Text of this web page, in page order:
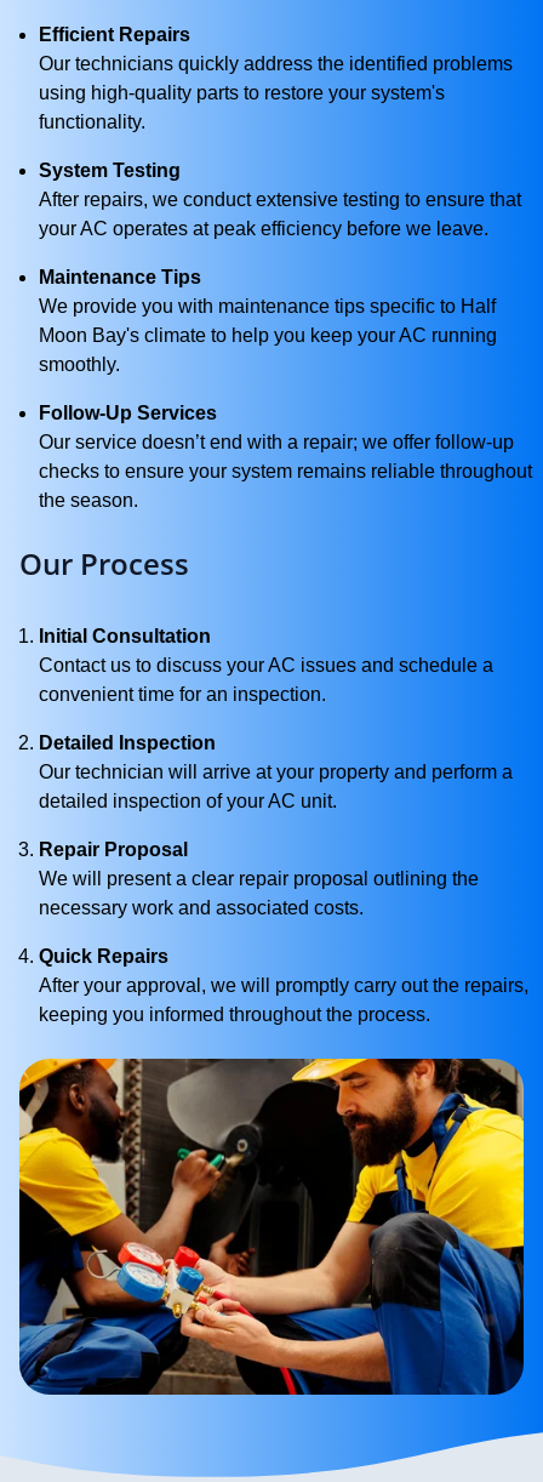
Efficient Repairs
Our technicians quickly address the identified problems
using high-quality parts to restore your system's
functionality.
System Testing
After repairs, we conduct extensive testing to ensure that
your AC operates at peak efficiency before we leave.
Maintenance Tips
We provide you with maintenance tips specific to Half
Moon Bay's climate to help you keep your AC running
smoothly.
Follow-Up Services
Our service doesn’t end with a repair; we offer follow-up
checks to ensure your system remains reliable throughout
the season.
Our Process
Initial Consultation
Contact us to discuss your AC issues and schedule a
convenient time for an inspection.
Detailed Inspection
Our technician will arrive at your property and perform a
detailed inspection of your AC unit.
Repair Proposal
We will present a clear repair proposal outlining the
necessary work and associated costs.
Quick Repairs
After your approval, we will promptly carry out the repairs,
keeping you informed throughout the process.